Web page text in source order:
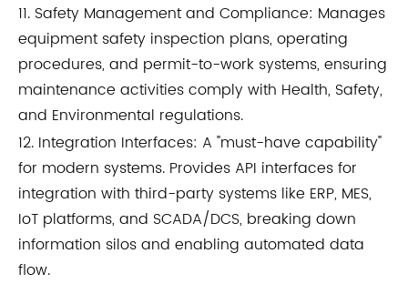
11. Safety Management and Compliance: Manages
equipment safety inspection plans, operating
procedures, and permit-to-work systems, ensuring
maintenance activities comply with Health, Safety,
and Environmental regulations.
12. Integration Interfaces: A "must-have capability"
for modern systems. Provides API interfaces for
integration with third-party systems like ERP, MES,
IoT platforms, and SCADA/DCS, breaking down
information silos and enabling automated data
flow.